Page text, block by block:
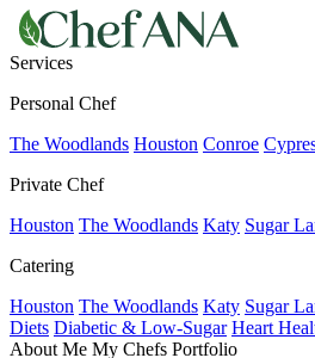
Services
Personal Chef
The Woodlands Houston Conroe
Private Chef
Houston The Woodlands Katy Sugar
Catering
Houston The Woodlands Katy Sugar
Diets Diabetic & Low-Sugar Heart
About Me My Chefs Portfolio